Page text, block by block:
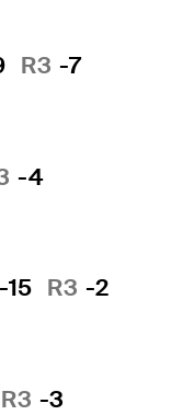
R3 -7
-4
-15 R3 -2
R3 -3